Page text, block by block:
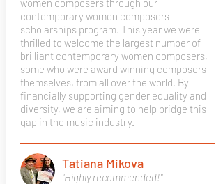
women composers through our
contemporary women composers
scholarships program. This year we were
thrilled to welcome the largest number of
brilliant contemporary women composers,
some who were award winning composers
themselves, from all over the world. By
financially supporting gender equality and
diversity, we are aiming to help bridge this
gap in the music industry.
"Highly recommended!"
Tatiana Mikova